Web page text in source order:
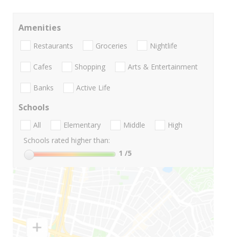
Amenities
Restaurants Groceries Nightlife
Cafes Shopping Arts & Entertainment
Banks Active Life
Schools
All Elementary Middle
High
Schools rated higher than:
1 /5